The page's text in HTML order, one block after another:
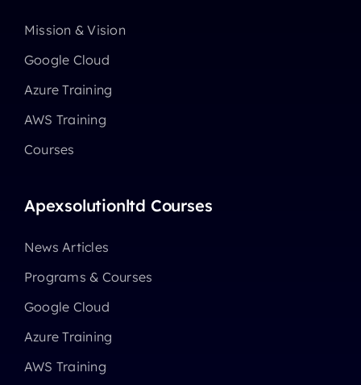
Mission & Vision
Google Cloud
Azure Training
AWS Training
Courses
Apexsolutionltd Courses
News Articles
Programs & Courses
Google Cloud
Azure Training
AWS Training